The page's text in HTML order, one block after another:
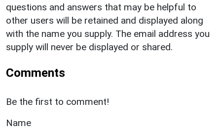
questions and answers that may be helpful to
other users will be retained and displayed along
with the name you supply. The email address you
supply will never be displayed or shared.
Comments
Be the first to comment!
Name